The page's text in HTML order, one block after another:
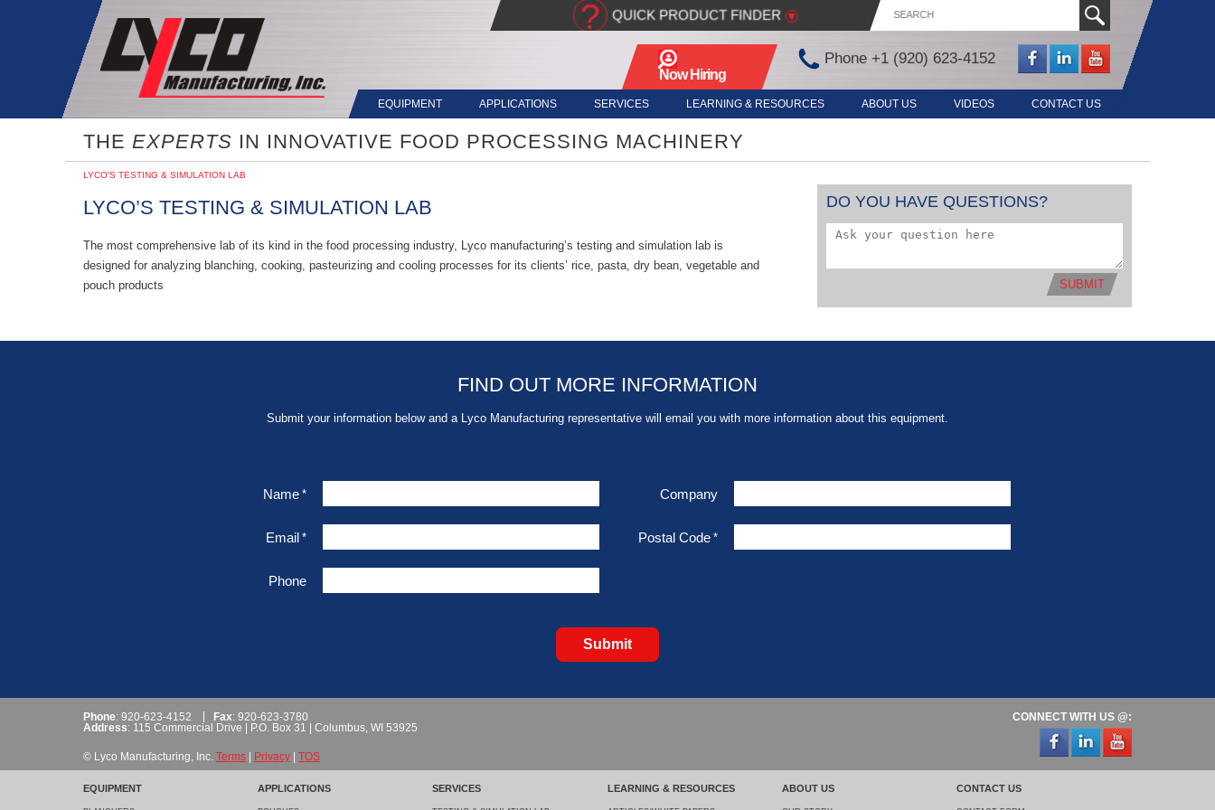
? QUICK PRODUCT FINDER ▾
Now Hiring
- Apply Here
Phone +1 (920) 623-4152
EQUIPMENT APPLICATIONS SERVICES LEARNING & RESOURCES ABOUT US VIDEOS CONTACT US
THE EXPERTS IN INNOVATIVE FOOD PROCESSING MACHINERY
LYCO’S TESTING & SIMULATION LAB
LYCO’S TESTING & SIMULATION LAB
The most comprehensive lab of its kind in the food processing industry, Lyco manufacturing’s testing and simulation lab is
designed for analyzing blanching, cooking, pasteurizing and cooling processes for its clients’ rice, pasta, dry bean, vegetable and
pouch products
DO YOU HAVE QUESTIONS?
SUBMIT
FIND OUT MORE INFORMATION
Submit your information below and a Lyco Manufacturing representative will email you with more information about this equipment.
Name * Company
Email * Postal Code *
Phone
Submit
CONNECT WITH US @:
Phone: 920-623-4152 Fax: 920-623-3780
Address: 115 Commercial Drive | P.O. Box 31 | Columbus, WI 53925
© Lyco Manufacturing, Inc. Terms Privacy TOS
EQUIPMENT APPLICATIONS SERVICES LEARNING & RESOURCES ABOUT US CONTACT US